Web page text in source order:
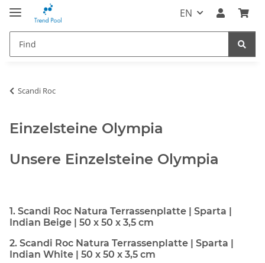
EN
Scandi Roc
Einzelsteine Olympia
Unsere Einzelsteine Olympia
1. Scandi Roc Natura Terrassenplatte | Sparta |
Indian Beige | 50 x 50 x 3,5 cm
2. Scandi Roc Natura Terrassenplatte | Sparta |
Indian White | 50 x 50 x 3,5 cm